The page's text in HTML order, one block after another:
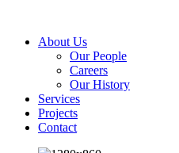
About Us
Our People
Careers
Our History
Services
Projects
Contact